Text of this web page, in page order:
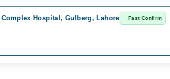
Hospital, Gulberg, Lahore Fast Confirm